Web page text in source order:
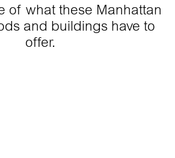
of what these Manhattan
and buildings have to
offer.